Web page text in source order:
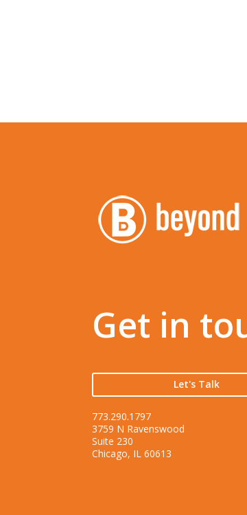
Get in
Let's Talk
773.290.1797
3759 N Ravenswood
Suite 230
Chicago, IL 60613